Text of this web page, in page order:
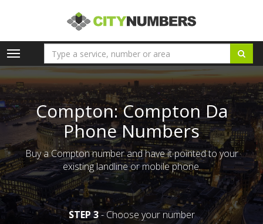
Toggle
navigation
Compton: Compton Da
Phone Numbers
Buy a Compton number and have it pointed to your
existing landline or mobile phone.
STEP 3- Choose your number